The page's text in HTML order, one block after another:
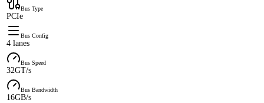
Bus Type
PCIe
Bus Config
4 lanes
Bus Speed
32GT/s
Bus Bandwidth
16GB/s